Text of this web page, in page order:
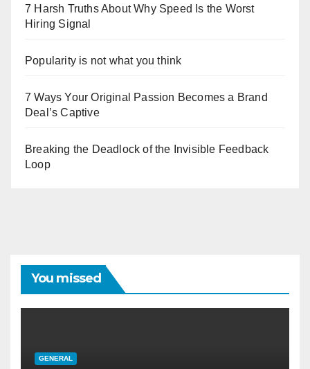
7 Harsh Truths About Why Speed Is the Worst
Hiring Signal
Popularity is not what you think
7 Ways Your Original Passion Becomes a Brand
Deal’s Captive
Breaking the Deadlock of the Invisible Feedback
Loop
You missed
GENERAL